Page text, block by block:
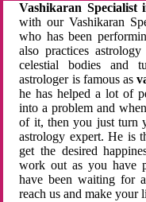
Vashikaran Specialist
with our Vashikaran
who has been
also practices
celestial bodies and
astrologer is famous as
he has helped a lot of
into a problem and
of it, then you just turn
astrology expert. He is
get the desired
work out as you have
have been waiting for
reach us and make your